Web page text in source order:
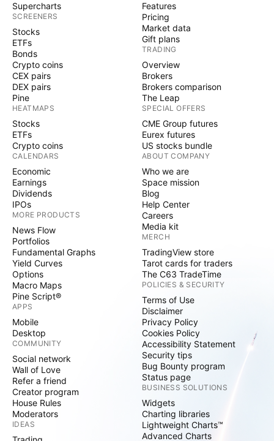
Supercharts
SCREENERS
Stocks
ETFs
Bonds
Crypto coins
CEX pairs
DEX pairs
Pine
HEATMAPS
Stocks
ETFs
Crypto coins
CALENDARS
Economic
Earnings
Dividends
IPOs
MORE PRODUCTS
News Flow
Portfolios
Fundamental Graphs
Yield Curves
Options
Macro Maps
Pine Script®
APPS
Mobile
Desktop
COMMUNITY
Social network
Wall of Love
Refer a friend
Creator program
House Rules
Moderators
IDEAS
Features
Pricing
Market data
Gift plans
TRADING
Overview
Brokers
Brokers comparison
The Leap
SPECIAL OFFERS
CME Group futures
Eurex futures
US stocks bundle
ABOUT COMPANY
Who we are
Space mission
Blog
Help Center
Careers
Media kit
MERCH
TradingView store
Tarot cards for traders
The C63 TradeTime
POLICIES & SECURITY
Terms of Use
Disclaimer
Privacy Policy
Cookies Policy
Accessibility Statement
Security tips
Bug Bounty program
Status page
BUSINESS SOLUTIONS
Widgets
Charting libraries
Lightweight Charts™
Advanced Charts